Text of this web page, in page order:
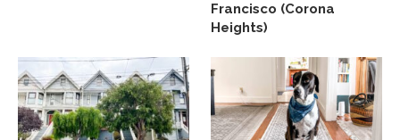
Francisco (Corona
Heights)